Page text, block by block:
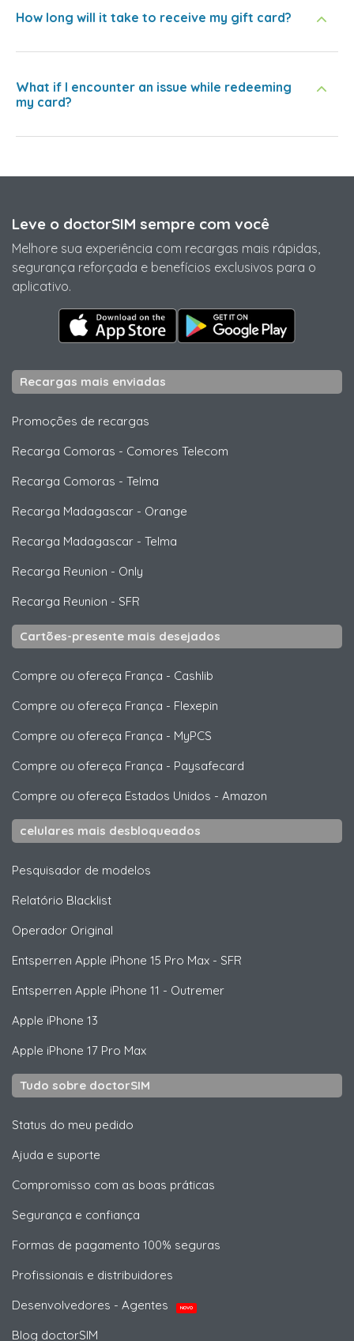
How long will it take to receive my gift card?
What if I encounter an issue while redeeming
my card?
Leve o doctorSIM sempre com você
Melhore sua experiência com recargas mais rápidas,
segurança reforçada e benefícios exclusivos para o
aplicativo.
Recargas mais enviadas
Promoções de recargas
Recarga Comoras - Comores Telecom
Recarga Comoras - Telma
Recarga Madagascar - Orange
Recarga Madagascar - Telma
Recarga Reunion - Only
Recarga Reunion - SFR
Cartões-presente mais desejados
Compre ou ofereça França - Cashlib
Compre ou ofereça França - Flexepin
Compre ou ofereça França - MyPCS
Compre ou ofereça França - Paysafecard
Compre ou ofereça Estados Unidos - Amazon
celulares mais desbloqueados
Pesquisador de modelos
Relatório Blacklist
Operador Original
Entsperren Apple iPhone 15 Pro Max - SFR
Entsperren Apple iPhone 11 - Outremer
Apple iPhone 13
Apple iPhone 17 Pro Max
Tudo sobre doctorSIM
Status do meu pedido
Ajuda e suporte
Compromisso com as boas práticas
Segurança e confiança
Formas de pagamento 100% seguras
Profissionais e distribuidores
Desenvolvedores - Agentes
NOVO
Blog doctorSIM